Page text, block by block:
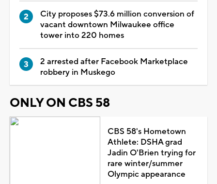
City proposes $73.6 million conversion of
vacant downtown Milwaukee office
tower into 220 homes
2 arrested after Facebook Marketplace
robbery in Muskego
ONLY ON CBS 58
CBS 58's Hometown
Athlete: DSHA grad
Jadin O'Brien trying for
rare winter/summer
Olympic appearance